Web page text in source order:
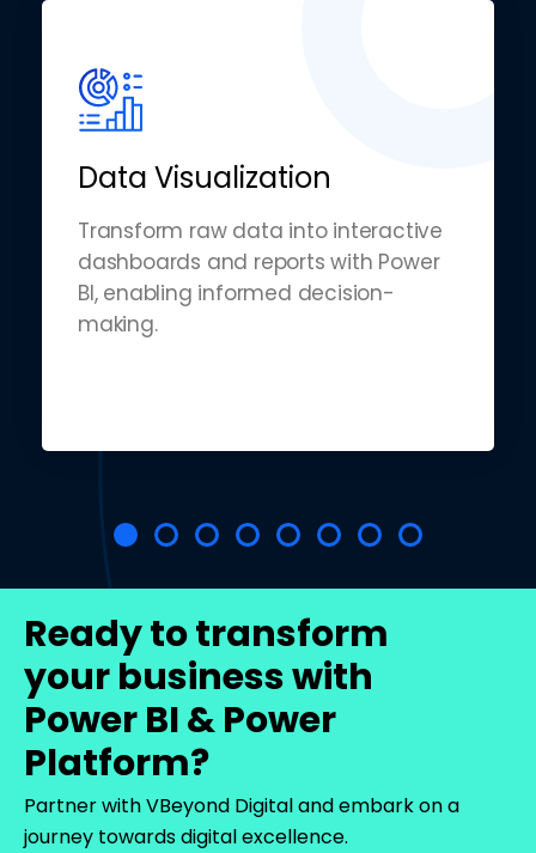
Data Visualization
Transform raw data into interactive
dashboards and reports with Power
BI, enabling informed decision-
making.
Ready to transform
your business with
Power BI & Power
Platform?
Partner with VBeyond Digital and embark on a
journey towards digital excellence.